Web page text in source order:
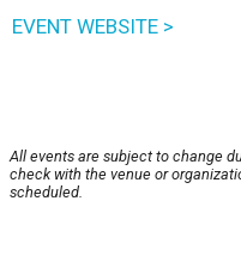
EVENT WEBSITE >
All events are subject to change
check with the venue or
scheduled.